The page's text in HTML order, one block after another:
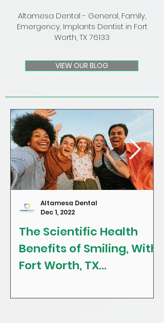
Altamesa Dental - General, Family,
Emergency, Implants Dentist in Fort
Worth, TX 76133
VIEW OUR BLOG
The Scientific Health
Benefits of Smiling, With
Fort Worth, TX
Family Dentist
Altamesa Dental
Dec 1, 2022